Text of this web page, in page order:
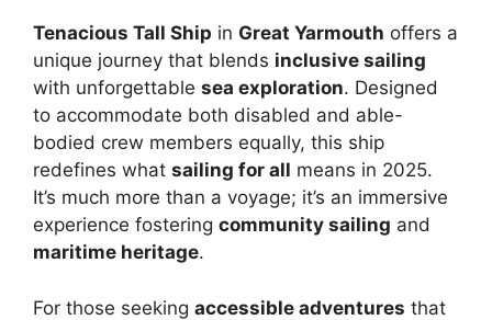
Tenacious Tall Ship in Great Yarmouth offers a
unique journey that blends inclusive sailing
with unforgettable sea exploration. Designed
to accommodate both disabled and able-
bodied crew members equally, this ship
redefines what sailing for all means in 2025.
It’s much more than a voyage; it’s an immersive
experience fostering community sailing and
maritime heritage.
For those seeking accessible adventures that